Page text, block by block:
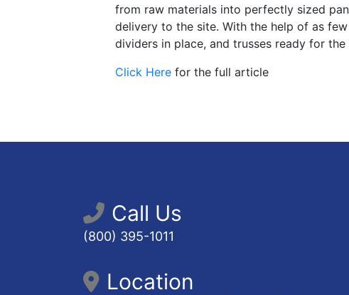
from raw materials into perfectly sized
delivery to the site. With the help of as
dividers in place, and trusses ready for the
Click Here for the full article
Call Us
(800) 395-1011
Location